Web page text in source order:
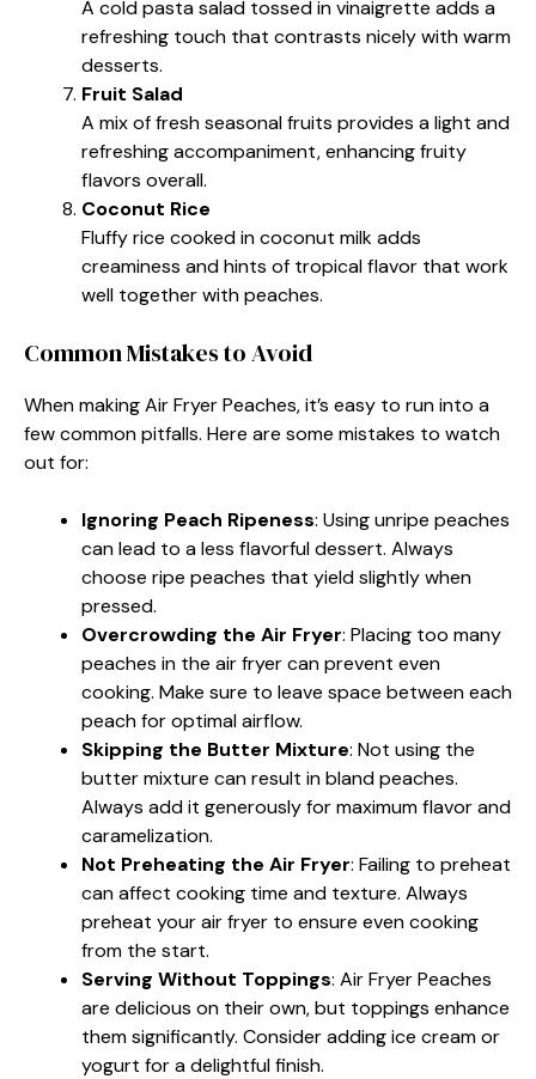
A cold pasta salad tossed in vinaigrette adds a
refreshing touch that contrasts nicely with warm
desserts.
Fruit Salad
A mix of fresh seasonal fruits provides a light and
refreshing accompaniment, enhancing fruity
flavors overall.
Coconut Rice
Fluffy rice cooked in coconut milk adds
creaminess and hints of tropical flavor that work
well together with peaches.
Common Mistakes to Avoid
When making Air Fryer Peaches, it’s easy to run into a
few common pitfalls. Here are some mistakes to watch
out for:
Ignoring Peach Ripeness: Using unripe peaches
can lead to a less flavorful dessert. Always
choose ripe peaches that yield slightly when
pressed.
Overcrowding the Air Fryer: Placing too many
peaches in the air fryer can prevent even
cooking. Make sure to leave space between each
peach for optimal airflow.
Skipping the Butter Mixture: Not using the
butter mixture can result in bland peaches.
Always add it generously for maximum flavor and
caramelization.
Not Preheating the Air Fryer: Failing to preheat
can affect cooking time and texture. Always
preheat your air fryer to ensure even cooking
from the start.
Serving Without Toppings: Air Fryer Peaches
are delicious on their own, but toppings enhance
them significantly. Consider adding ice cream or
yogurt for a delightful finish.